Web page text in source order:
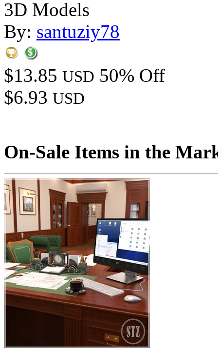
3D Models
By: santuziy78
$13.85 USD 50% Off
$6.93 USD
On-Sale Items in the